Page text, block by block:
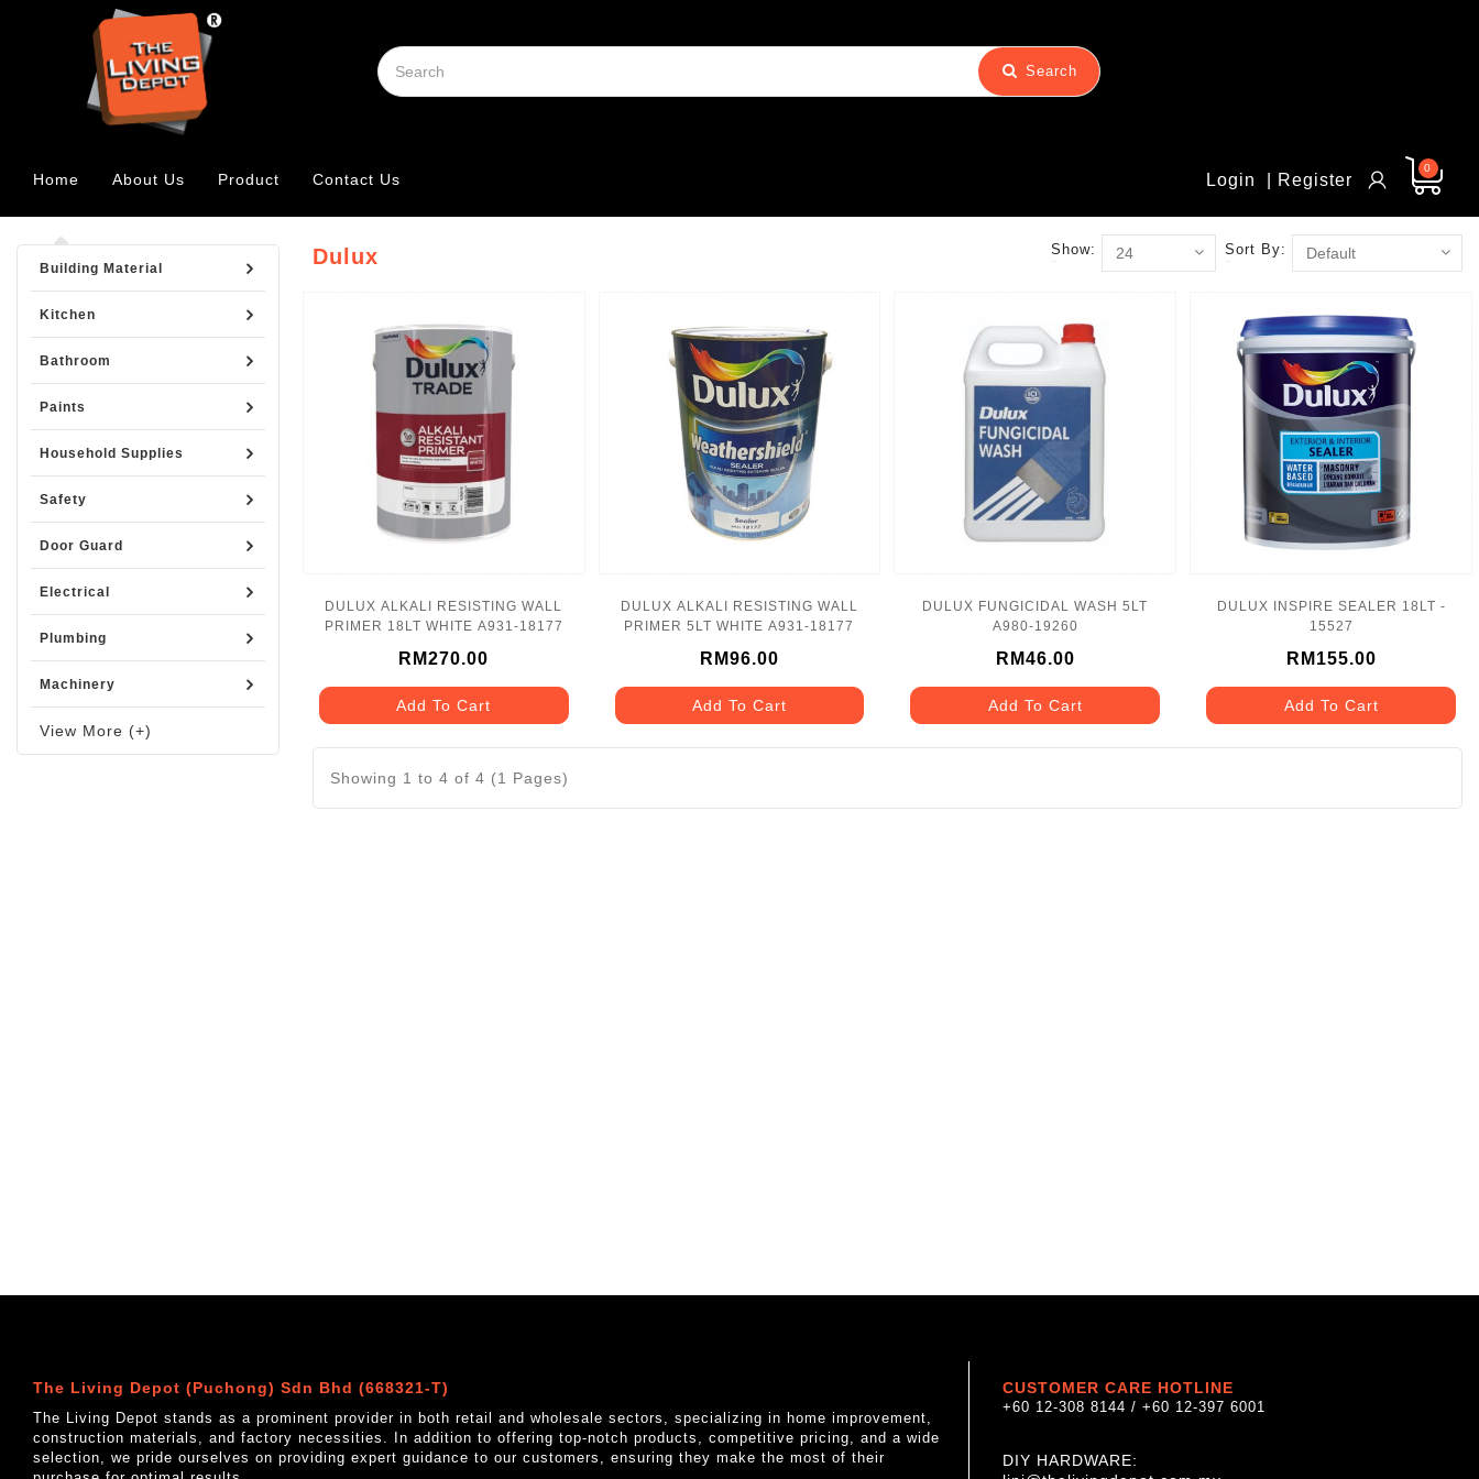
Search
Home About Us Product Contact Us | Register
Login
0
Building Material
Kitchen
Bathroom
Paints
Household Supplies
Safety
Door Guard
Electrical
Plumbing
Machinery
View More (+)
Dulux Show: Sort By:
DULUX ALKALI RESISTING WALL
PRIMER 18LT WHITE A931-18177
RM270.00
Add To Cart
DULUX ALKALI RESISTING WALL
PRIMER 5LT WHITE A931-18177
RM96.00
Add To Cart
DULUX FUNGICIDAL WASH 5LT
A980-19260
RM46.00
Add To Cart
DULUX INSPIRE SEALER 18LT -
15527
RM155.00
Add To Cart
Showing 1 to 4 of 4 (1 Pages)
The Living Depot (Puchong) Sdn Bhd (668321-T)
The Living Depot stands as a prominent provider in both retail and wholesale sectors, specializing in home improvement,
construction materials, and factory necessities. In addition to offering top-notch products, competitive pricing, and a wide
selection, we pride ourselves on providing expert guidance to our customers, ensuring they make the most of their
CUSTOMER CARE HOTLINE
+60 12-308 8144 / +60 12-397 6001
DIY HARDWARE: